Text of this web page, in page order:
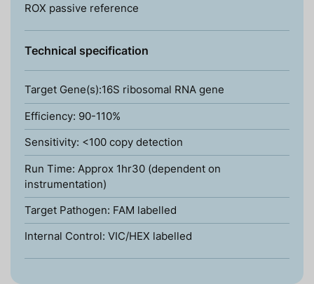
ROX passive reference
Technical specification
Target Gene(s):16S ribosomal RNA gene
Efficiency: 90-110%
Sensitivity: <100 copy detection
Run Time: Approx 1hr30 (dependent on
instrumentation)
Target Pathogen: FAM labelled
Internal Control: VIC/HEX labelled